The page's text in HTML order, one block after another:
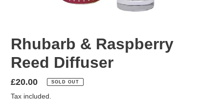
Rhubarb & Raspberry
Reed Diffuser
Regular
price
£20.00 SOLD OUT
Tax included.